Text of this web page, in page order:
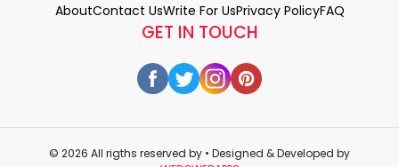
GET IN TOUCH
AboutContact UsWrite For UsPrivacy PolicyFAQ
© 2026 All rigths reserved by • Designed & Developed by